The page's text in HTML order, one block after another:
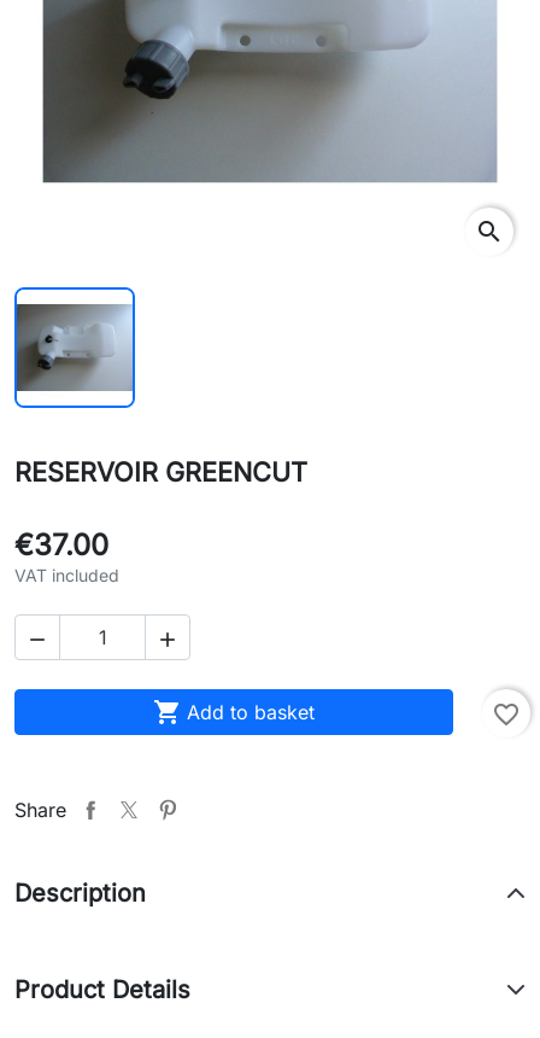
search
RESERVOIR GREENCUT
€37.00
VAT included
 
 Add to basket favorite_border
Share
Description
Product Details